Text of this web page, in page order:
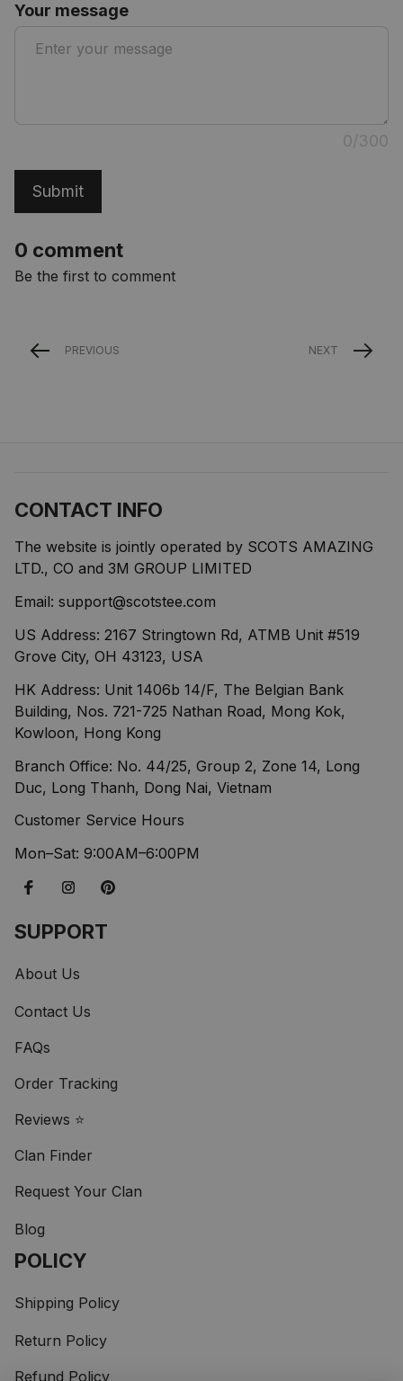
Your message
0/300
Submit
0 comment
Be the first to comment
PREVIOUS NEXT
CONTACT INFO
The website is jointly operated by SCOTS AMAZING
LTD., CO and 3M GROUP LIMITED
Email: support@scotstee.com
US Address: 2167 Stringtown Rd, ATMB Unit #519
Grove City, OH 43123, USA
HK Address: Unit 1406b 14/F, The Belgian Bank
Building, Nos. 721-725 Nathan Road, Mong Kok,
Kowloon, Hong Kong
Branch Office: No. 44/25, Group 2, Zone 14, Long
Duc, Long Thanh, Dong Nai, Vietnam
Customer Service Hours
Mon–Sat: 9:00AM–6:00PM
SUPPORT
About Us
Contact Us
FAQs
Order Tracking
Reviews ⭐
Clan Finder
Request Your Clan
Blog
POLICY
Shipping Policy
Return Policy
Refund Policy